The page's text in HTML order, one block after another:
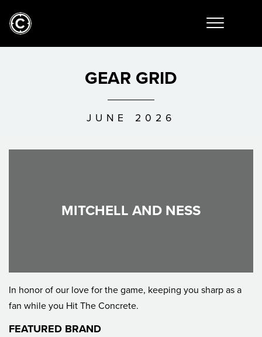
GEAR GRID
JUNE 2026
In honor of our love for the game, keeping you sharp as a
fan while you Hit The Concrete.
FEATURED BRAND
MITCHELL AND NESS